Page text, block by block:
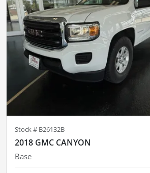
Stock # B26132B
2018 GMC CANYON
Base